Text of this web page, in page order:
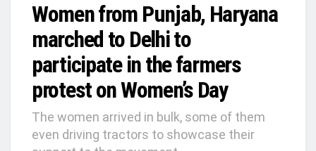
Women from Punjab, Haryana
marched to Delhi to
participate in the farmers
protest on Women’s Day
The women arrived in bulk, some of them
even driving tractors to showcase their